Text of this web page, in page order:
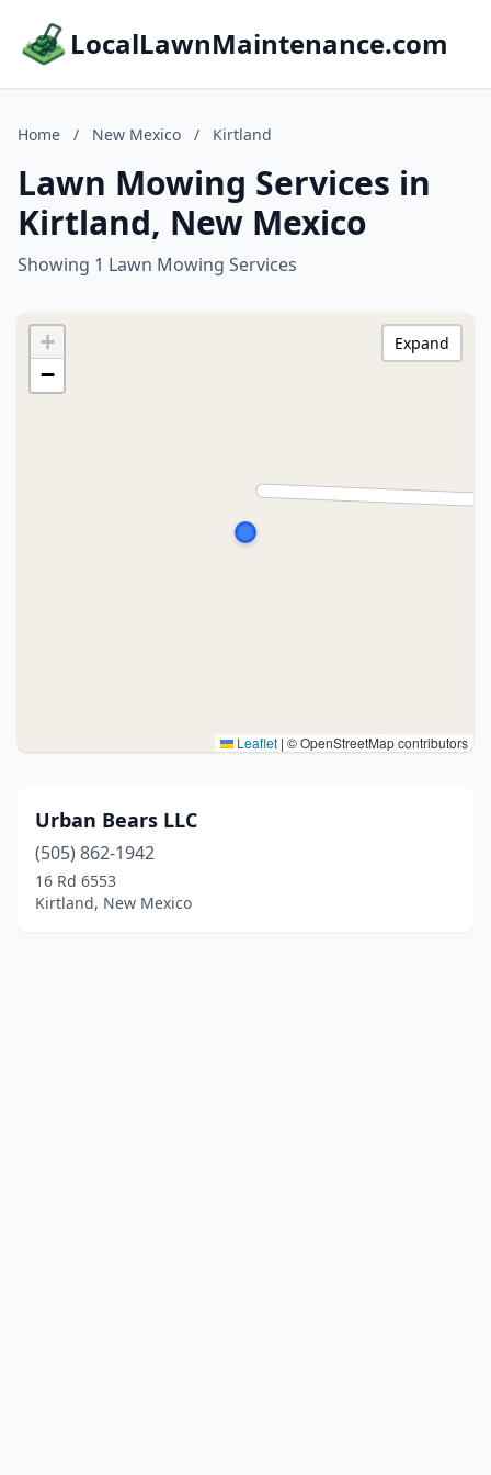
LocalLawnMaintenance.com
Home / New Mexico / Kirtland
Lawn Mowing Services in
Kirtland, New Mexico
Showing 1 Lawn Mowing Services
+
−
Leaflet | © OpenStreetMap contributors
Expand
Urban Bears LLC
(505) 862-1942
16 Rd 6553
Kirtland, New Mexico